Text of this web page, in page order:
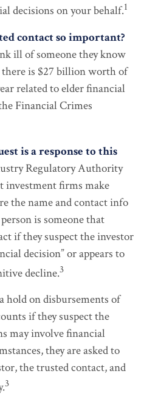
decisions on your behalf.1
contact so important?
ill of someone they know
is $27 billion worth of
related to elder financial
Financial Crimes
is a response to this
Regulatory Authority
investment firms make
the name and contact info
is someone that
if they suspect the investor
decision” or appears to
decline.3
hold on disbursements of
if they suspect the
may involve financial
they are asked to
the trusted contact, and
3